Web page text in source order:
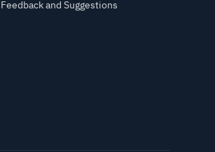
Feedback and Suggestions